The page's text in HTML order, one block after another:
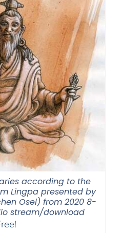
according to the
Lingpa presented by
Osel) from 2020 8-
stream/download